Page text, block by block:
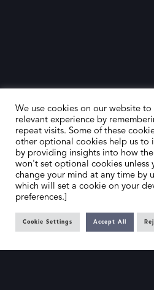
HOME
ABOUT US
DEALER SEARCH
We use cookies on our website
relevant experience by
repeat visits. Some of these
other optional cookies help us to
by providing insights into how
won't set optional cookies unless
change your mind at any time by
which will set a cookie on your
preferences.]
Cookie Settings Accept All